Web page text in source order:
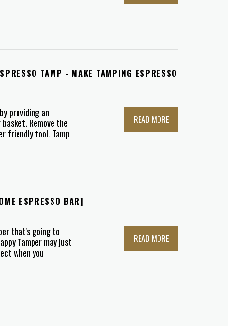
TAMP - MAKE TAMPING ESPRESSO
providing an
Remove the
friendly tool. Tamp
READ MORE
ESPRESSO BAR]
that's going to
Tamper may just
when you
READ MORE